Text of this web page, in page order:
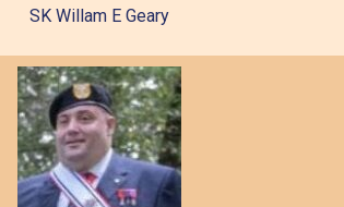
SK Willam E Geary